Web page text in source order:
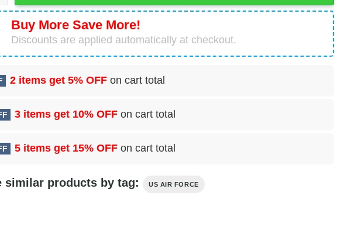
Buy More Save More!
Discounts are applied automatically at checkout.
2 items get 5% OFF on cart total
3 items get 10% OFF on cart total
5 items get 15% OFF on cart total
similar products by tag: US AIR FORCE